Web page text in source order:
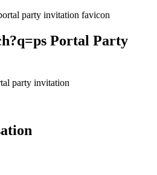
Portal Party
party invitation